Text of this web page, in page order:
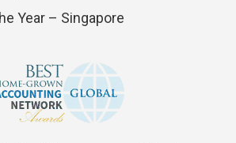
Year – Singapore